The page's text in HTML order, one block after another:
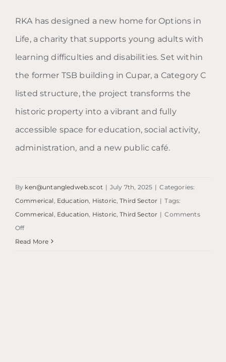
Options in Life
RKA has designed a new home for Options in
Life, a charity that supports young adults with
learning difficulties and disabilities. Set within
the former TSB building in Cupar, a Category C
listed structure, the project transforms the
historic property into a vibrant and fully
accessible space for education, social activity,
administration, and a new public café.
By ken@untangledweb.scot | July 7th, 2025 | Categories:
Commerical Education Historic ,Third Sector | Tags:
Commerical Education Historic ,Third Sector | Comments
Offon
Options
Read More